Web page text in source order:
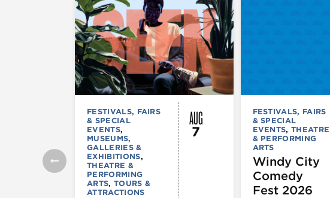
FESTIVALS, FAIRS
& SPECIAL
EVENTS,
MUSEUMS,
GALLERIES &
EXHIBITIONS,
THEATRE &
PERFORMING
ARTS, TOURS &
ATTRACTIONS
AUG
7
FESTIVALS, FAIRS
& SPECIAL
EVENTS,THEATRE
& PERFORMING
ARTS
Windy City
Comedy
Fest 2026